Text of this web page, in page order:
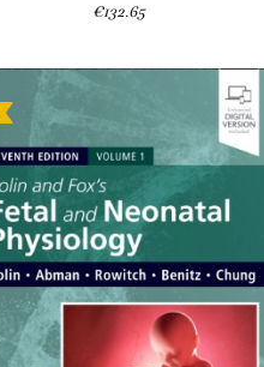
€132.65